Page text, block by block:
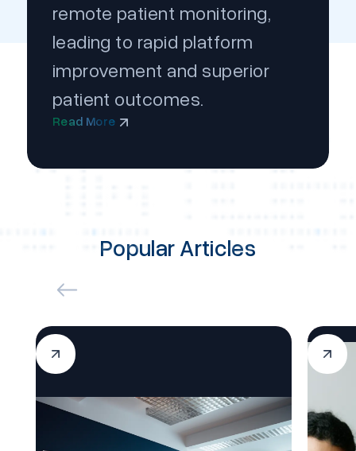
remote patient monitoring,
leading to rapid platform
improvement and superior
patient outcomes.
Read More
Popular Articles